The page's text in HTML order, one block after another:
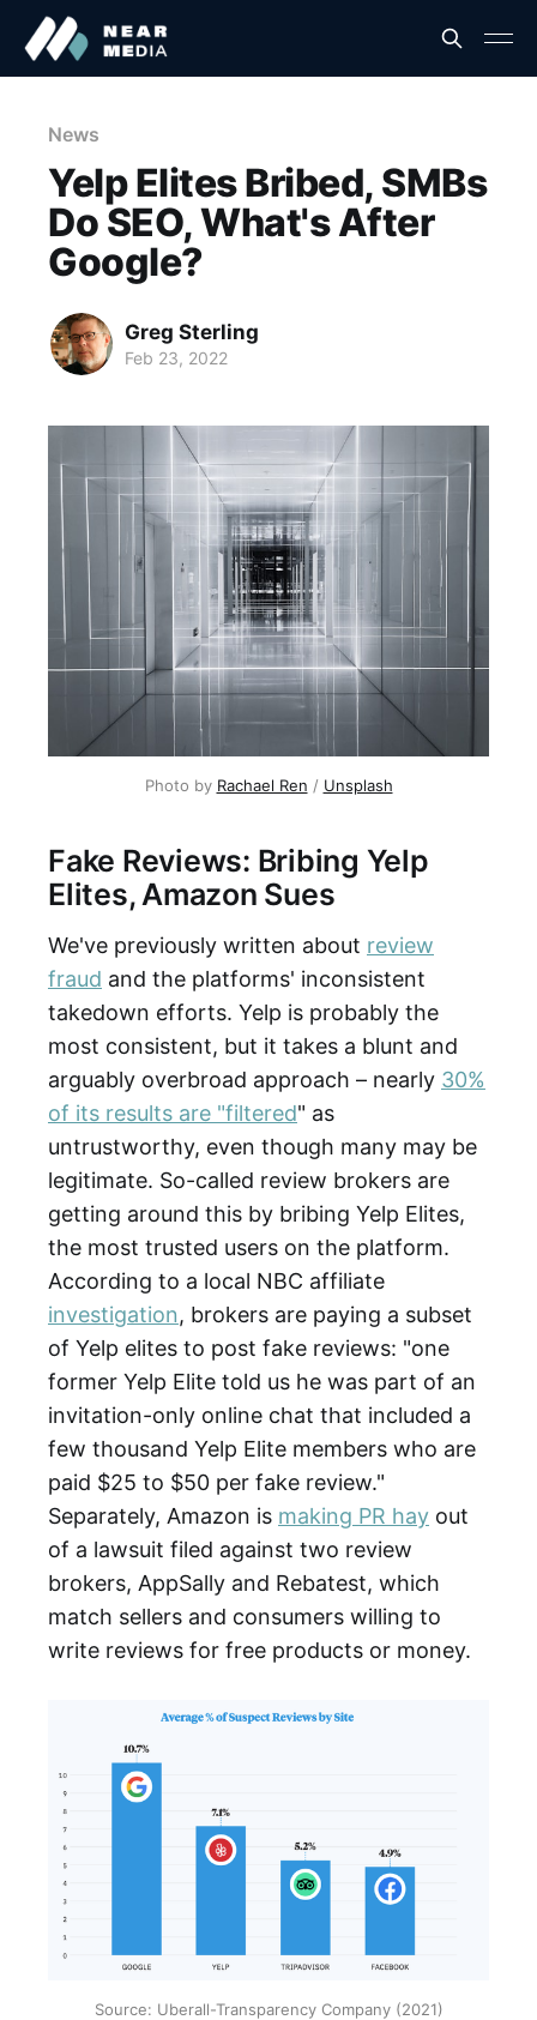
News
Yelp Elites Bribed, SMBs
Do SEO, What's After
Google?
Greg Sterling
Feb 23, 2022
Photo by Rachael Ren / Unsplash
Fake Reviews: Bribing Yelp
Elites, Amazon Sues
We've previously written about review
fraud and the platforms' inconsistent
takedown efforts. Yelp is probably the
most consistent, but it takes a blunt and
arguably overbroad approach – nearly 30%
of its results are "filtered" as
untrustworthy, even though many may be
legitimate. So-called review brokers are
getting around this by bribing Yelp Elites,
the most trusted users on the platform.
According to a local NBC affiliate
investigation, brokers are paying a subset
of Yelp elites to post fake reviews: "one
former Yelp Elite told us he was part of an
invitation-only online chat that included a
few thousand Yelp Elite members who are
paid $25 to $50 per fake review."
Separately, Amazon is making PR hay out
of a lawsuit filed against two review
brokers, AppSally and Rebatest, which
match sellers and consumers willing to
write reviews for free products or money.
Source: Uberall-Transparency Company (2021)